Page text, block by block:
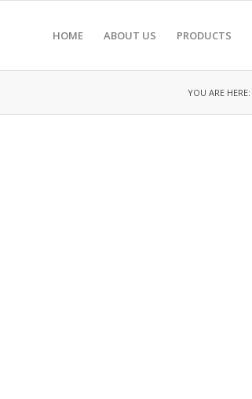
HOME ABOUT US PRODUCTS
YOU ARE HERE: